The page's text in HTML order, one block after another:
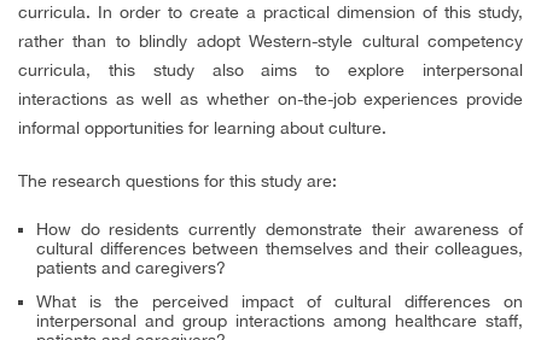
curricula. In order to create a practical dimension of this study,
rather than to blindly adopt Western-style cultural competency
curricula, this study also aims to explore interpersonal
interactions as well as whether on-the-job experiences provide
informal opportunities for learning about culture.
The research questions for this study are:
How do residents currently demonstrate their awareness of
cultural differences between themselves and their colleagues,
patients and caregivers?
What is the perceived impact of cultural differences on
interpersonal and group interactions among healthcare staff,